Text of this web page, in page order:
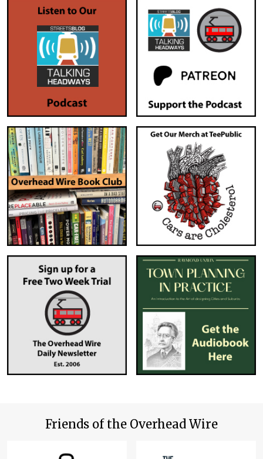
Friends of the Overhead Wire